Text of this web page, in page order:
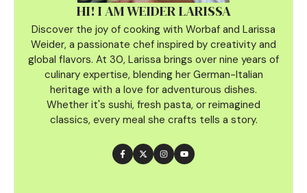
HI! I AM WEIDER LARISSA
Discover the joy of cooking with Worbaf and Larissa
Weider, a passionate chef inspired by creativity and
global flavors. At 30, Larissa brings over nine years of
culinary expertise, blending her German-Italian
heritage with a love for adventurous dishes.
Whether it's sushi, fresh pasta, or reimagined
classics, every meal she crafts tells a story.